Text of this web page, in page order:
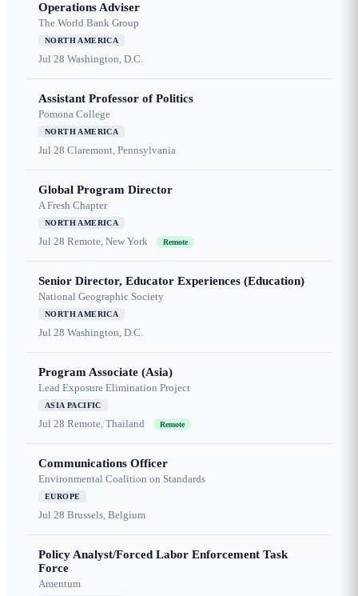
Operations Adviser
The World Bank Group
NORTH AMERICA
Jul 28 Washington, D.C.
Assistant Professor of Politics
Pomona College
NORTH AMERICA
Jul 28 Claremont, Pennsylvania
Global Program Director
A Fresh Chapter
NORTH AMERICA
Jul 28 Remote, New York Remote
Senior Director, Educator Experiences (Education)
National Geographic Society
NORTH AMERICA
Jul 28 Washington, D.C.
Program Associate (Asia)
Lead Exposure Elimination Project
ASIA PACIFIC
Jul 28 Remote, Thailand Remote
Communications Officer
Environmental Coalition on Standards
EUROPE
Jul 28 Brussels, Belgium
Policy Analyst/Forced Labor Enforcement Task
Force
Amentum